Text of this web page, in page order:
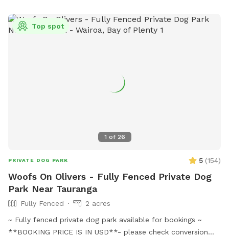
1 of 26
Top spot
PRIVATE DOG PARK 5 (154)
Woofs On Olivers - Fully Fenced Private Dog
Park Near Tauranga
Fully Fenced
2 acres
~ Fully fenced private dog park available for bookings ~
**BOOKING PRICE IS IN USD**- please check conversion